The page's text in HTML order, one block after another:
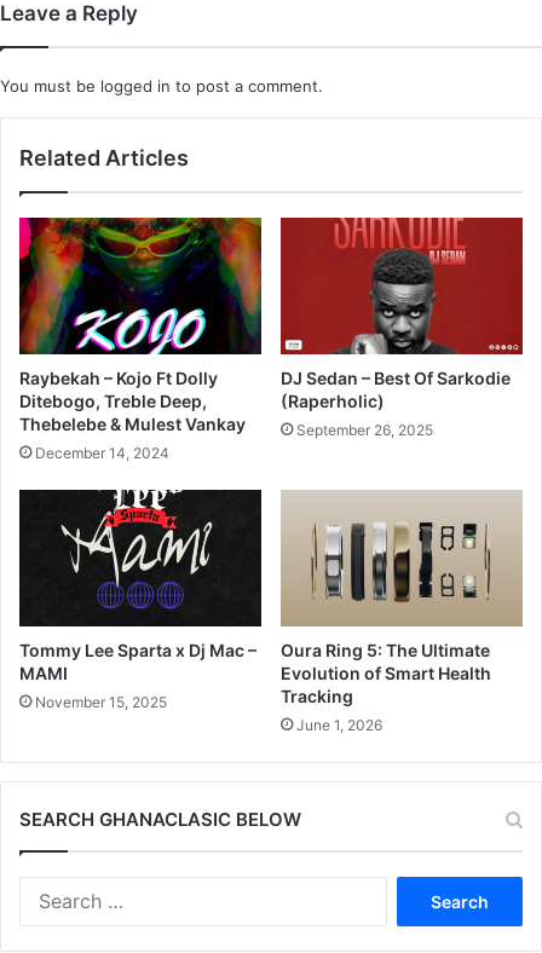
Leave a Reply
You must be logged in to post a comment.
Related Articles
Raybekah – Kojo Ft Dolly
Ditebogo, Treble Deep,
Thebelebe & Mulest Vankay
December 14, 2024
DJ Sedan – Best Of Sarkodie
(Raperholic)
September 26, 2025
Tommy Lee Sparta x Dj Mac –
MAMI
November 15, 2025
Oura Ring 5: The Ultimate
Evolution of Smart Health
Tracking
June 1, 2026
SEARCH GHANACLASIC BELOW